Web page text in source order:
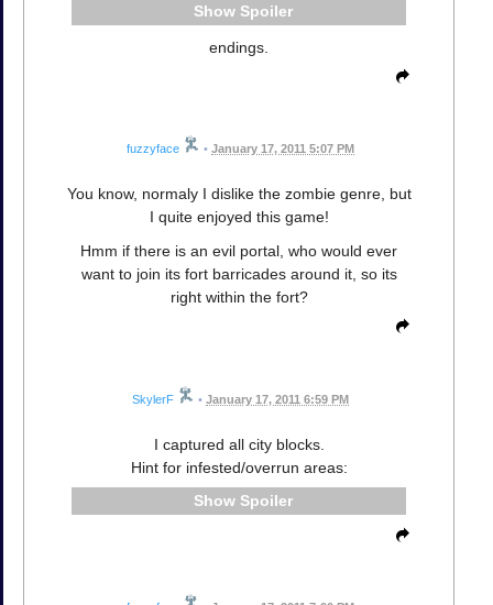
Spoiler
endings.
fuzzyface • January 17, 2011 5:07 PM
You know, normaly I dislike the zombie genre, but
I quite enjoyed this game!
Hmm if there is an evil portal, who would ever
want to join its fort barricades around it, so its
right within the fort?
SkylerF • January 17, 2011 6:59 PM
I captured all city blocks.
Hint for infested/overrun areas:
Spoiler